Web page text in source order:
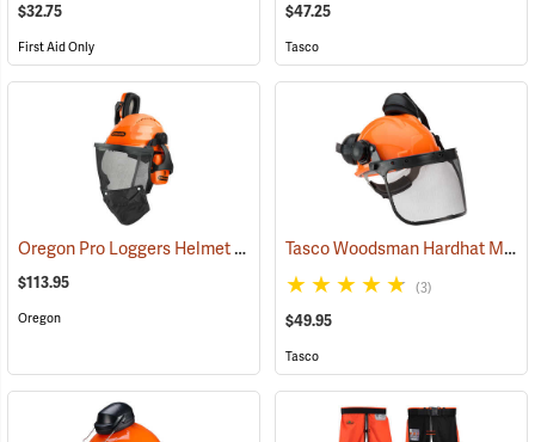
$32.75
First Aid Only
$47.25
Tasco
Oregon Pro Loggers Helmet Combo (25093)
$113.95
Oregon
Tasco Woodsman Hardhat Model 6001
(3)
$49.95
Tasco